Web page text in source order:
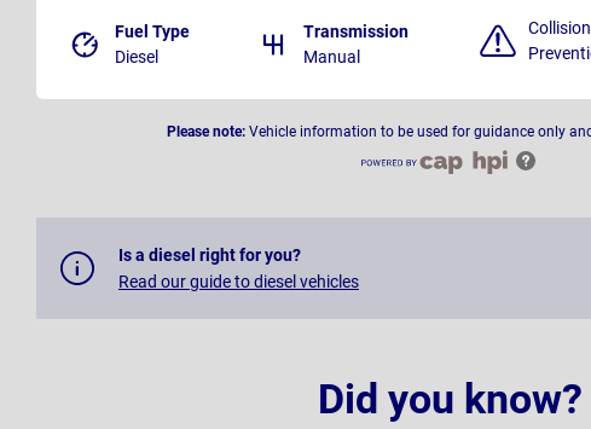
Fuel Type
Diesel
Transmission
Manual
Collision
Please note: Vehicle information to be used for guidance only
Is a diesel right for you?
Read our guide to diesel vehicles
Did you know?